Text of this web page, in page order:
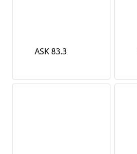
ASK 83.3